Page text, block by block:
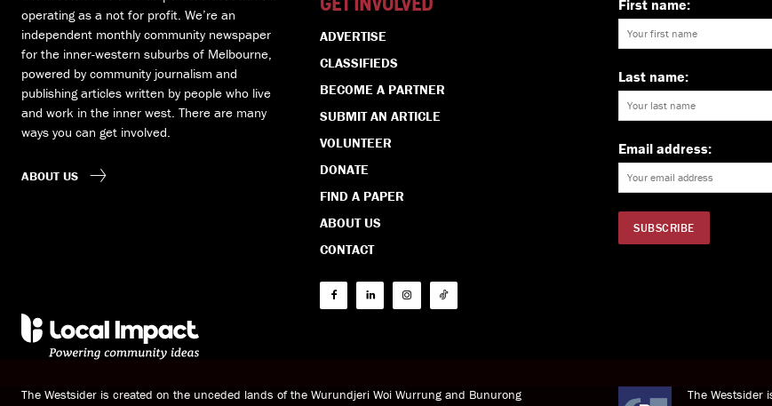
operating as a not for profit. We’re an
independent monthly community newspaper
for the inner-western suburbs of Melbourne,
powered by community journalism and
publishing articles written by people who live
and work in the inner west. There are many
ways you can get involved.
ABOUT US
GET INVOLVED
ADVERTISE
CLASSIFIEDS
BECOME A PARTNER
SUBMIT AN ARTICLE
VOLUNTEER
DONATE
FIND A PAPER
ABOUT US
CONTACT
First name:
Last name:
Email address:
The Westsider is created on the unceded lands of the Wurundjeri Woi Wurrung and Bunurong
The Westsider